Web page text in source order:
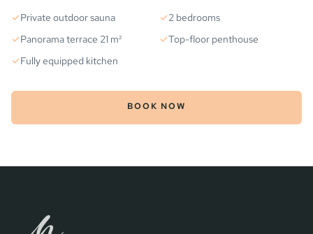
✓Private outdoor sauna ✓2 bedrooms
✓Panorama terrace 21 m² ✓Top-floor penthouse
✓Fully equipped kitchen
BOOK NOW